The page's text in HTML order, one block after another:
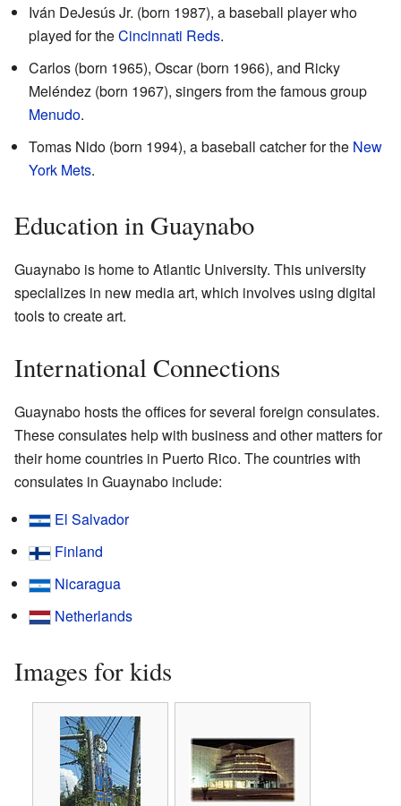
Iván DeJesús Jr. (born 1987), a baseball player who
played for theCincinnati Reds.
Carlos (born 1965), Oscar (born 1966), and Ricky
Meléndez (born 1967), singers from the famous group
Menudo.
Tomas Nido (born 1994), a baseball catcher for the New
York Mets.
Education in Guaynabo
Guaynabo is home to Atlantic University. This university
specializes in new media art, which involves using digital
tools to create art.
International Connections
Guaynabo hosts the offices for several foreign consulates.
These consulates help with business and other matters for
their home countries in Puerto Rico. The countries with
consulates in Guaynabo include:
El Salvador
Finland
Nicaragua
Netherlands
Images for kids